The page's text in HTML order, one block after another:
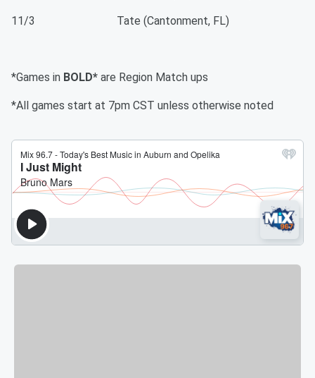
11/3 Tate (Cantonment, FL)
*Games in BOLD* are Region Match ups
*All games start at 7pm CST unless otherwise noted